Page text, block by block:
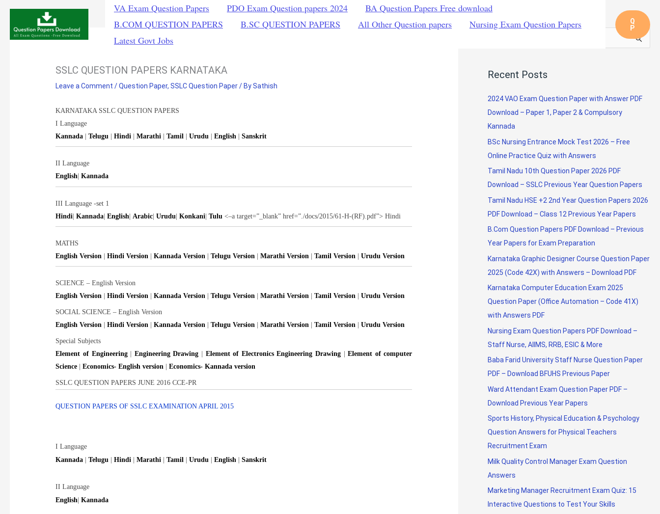
content
VA Exam Question Papers PDO Exam Question papers 2024
BA Question Papers Free download
B.COM QUESTION PAPERS
B.SC QUESTION PAPERS All Other Question papers
Nursing Exam Question Papers
Latest Govt Jobs
Q
P
SSLC QUESTION PAPERS KARNATAKA
Leave a Comment /Question Paper,SSLC Question Paper/ BySathish
KARNATAKA SSLC QUESTION PAPERS
I Language
Kannada |Telugu |Hindi |Marathi |Tamil |Urudu |English |Sanskrit
II Language
English |Kannada
III Language -set 1
Hindi |Kannada |English Arabic |Urudu |Konkani |Tulu <–a target=”_blank” href=”./docs/2015/61-H-(RF).pdf”> Hindi
MATHS
English Version |Hindi Version |Kannada Version |Telugu Version |Marathi Version |Tamil Version |Urudu Version
SCIENCE – English Version
English Version |Hindi Version |Kannada Version |Telugu Version |Marathi Version |Tamil Version |Urudu Version
SOCIAL SCIENCE – English Version
English Version |Hindi Version |Kannada Version |Telugu Version |Marathi Version |Tamil Version |Urudu Version
Special Subjects
Element of Engineering| Engineering Drawing Element of Electronics Engineering Drawing |Element of computer
Science |Economics- English version Economics- Kannada version
SSLC QUESTION PAPERS JUNE 2016 CCE-PR
QUESTION PAPERS OF SSLC EXAMINATION APRIL 2015
I Language
Kannada |Telugu |Hindi |Marathi |Tamil |Urudu |English |Sanskrit
II Language
English |Kannada
r
h
f
o
r
:
Recent Posts
2024 VAO Exam Question Paper with Answer PDF
Download – Paper 1, Paper 2 & Compulsory
Kannada
BSc Nursing Entrance Mock Test 2026 – Free
Online Practice Quiz with Answers
Tamil Nadu 10th Question Paper 2026 PDF
Download – SSLC Previous Year Question Papers
Tamil Nadu HSE +2 2nd Year Question Papers 2026
PDF Download – Class 12 Previous Year Papers
B.Com Question Papers PDF Download – Previous
Year Papers for Exam Preparation
Karnataka Graphic Designer Course Question Paper
2025 (Code 42X) with Answers – Download PDF
Karnataka Computer Education Exam 2025
Question Paper (Office Automation – Code 41X)
with Answers PDF
Nursing Exam Question Papers PDF Download –
Staff Nurse, AIIMS, RRB, ESIC & More
Baba Farid University Staff Nurse Question Paper
PDF – Download BFUHS Previous Paper
Ward Attendant Exam Question Paper PDF –
Download Previous Year Papers
Sports History, Physical Education & Psychology
Question Answers for Physical Teachers
Recruitment Exam
Milk Quality Control Manager Exam Question
Answers
Marketing Manager Recruitment Exam Quiz: 15
Interactive Questions to Test Your Skills